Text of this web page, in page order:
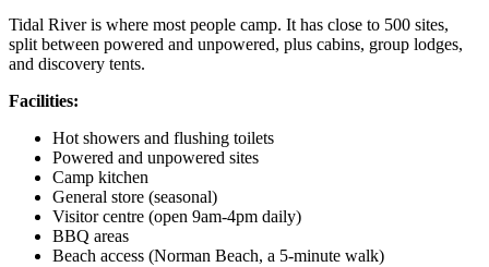
Tidal River is where most people camp. It has close to 500 sites,
split between powered and unpowered, plus cabins, group lodges,
and discovery tents.
Facilities:
Hot showers and flushing toilets
Powered and unpowered sites
Camp kitchen
General store (seasonal)
Visitor centre (open 9am-4pm daily)
BBQ areas
Beach access (Norman Beach, a 5-minute walk)